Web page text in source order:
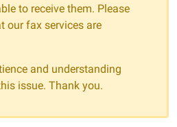
to receive them. Please
our fax services are
and understanding
issue. Thank you.